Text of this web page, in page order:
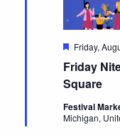
Friday
Square
Featured
Friday,
Festival
Michigan,